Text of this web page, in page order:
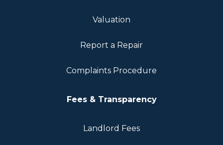
Valuation
Report a Repair
Complaints Procedure
Fees & Transparency
Landlord Fees